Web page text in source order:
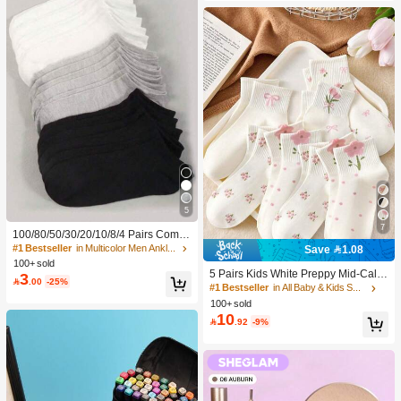
5
100/80/50/30/20/10/8/4 Pairs Comfo
rtable Moisture-Wicking Antibacterial
Breathable Knitted Liner Socks - Mot
her's Day Gift, Unisex, Knee-High, S
weat-Absorbing Odor-Resistant, Ela
uitable For Spring, Summer, Autumn,
#1 Bestseller
in Multicolor Men Ankle Socks
100+ sold
3.00 -25%
7
Save 1.08
5 Pairs Kids White Preppy Mid-Calf
Socks With Bows, Polka Dots And 3
D Flower Decor, Suitable For Back T
o School Outdoor Wear
#1 Bestseller
in All Baby & Kids Socks
100+ sold
10 .92 -9%